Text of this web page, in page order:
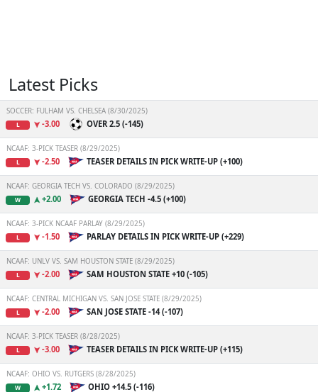
Latest Picks
SOCCER: FULHAM VS. CHELSEA (8/30/2025)
L -3.00 OVER 2.5 (-145)
NCAAF: 3-PICK TEASER (8/29/2025)
L -2.50 TEASER DETAILS IN PICK WRITE-UP (+100)
NCAAF: GEORGIA TECH VS. COLORADO (8/29/2025)
W +2.00 GEORGIA TECH -4.5 (+100)
NCAAF: 3-PICK NCAAF PARLAY (8/29/2025)
L -1.50 PARLAY DETAILS IN PICK WRITE-UP (+229)
NCAAF: UNLV VS. SAM HOUSTON STATE (8/29/2025)
L -2.00 SAM HOUSTON STATE +10 (-105)
NCAAF: CENTRAL MICHIGAN VS. SAN JOSE STATE (8/29/2025)
L -2.00 SAN JOSE STATE -14 (-107)
NCAAF: 3-PICK TEASER (8/28/2025)
L -3.00 TEASER DETAILS IN PICK WRITE-UP (+115)
NCAAF: OHIO VS. RUTGERS (8/28/2025)
W +1.72 OHIO +14.5 (-116)